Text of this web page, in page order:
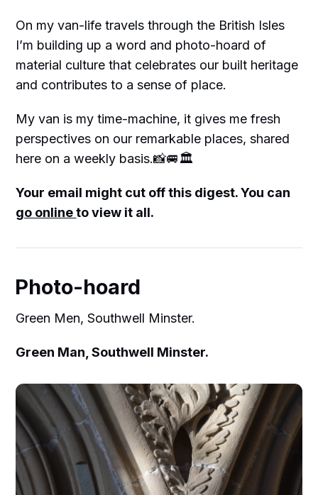
On my van-life travels through the British Isles
I’m building up a word and photo-hoard of
material culture that celebrates our built heritage
and contributes to a sense of place.
My van is my time-machine, it gives me fresh
perspectives on our remarkable places, shared
here on a weekly basis.📸🚐🏛
Your email might cut off this digest. You can
go onlineto view it all.
Photo-hoard
Green Men, Southwell Minster.
Green Man, Southwell Minster.